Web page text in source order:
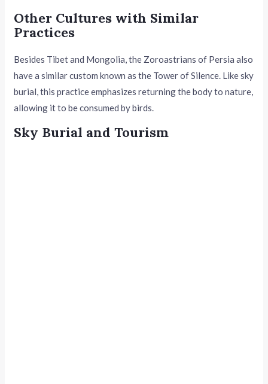
Other Cultures with Similar
Practices
Besides Tibet and Mongolia, the Zoroastrians of Persia also
have a similar custom known as the Tower of Silence. Like sky
burial, this practice emphasizes returning the body to nature,
allowing it to be consumed by birds.
Sky Burial and Tourism